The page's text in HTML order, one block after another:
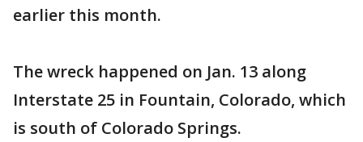
earlier this month.
The wreck happened on Jan. 13 along
Interstate 25 in Fountain, Colorado, which
is south of Colorado Springs.